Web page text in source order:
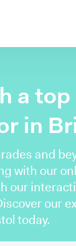
a
in
and
with our
our
our
today.